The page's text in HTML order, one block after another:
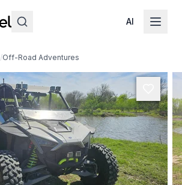
AI
/Off-Road Adventures